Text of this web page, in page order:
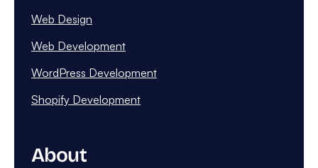
Web Design
Web Development
WordPress Development
Shopify Development
About